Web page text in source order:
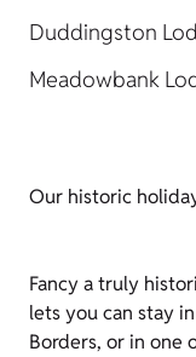
Duddingston
Meadowbank
Our historic
Fancy a truly
lets you can stay
Borders, or in one